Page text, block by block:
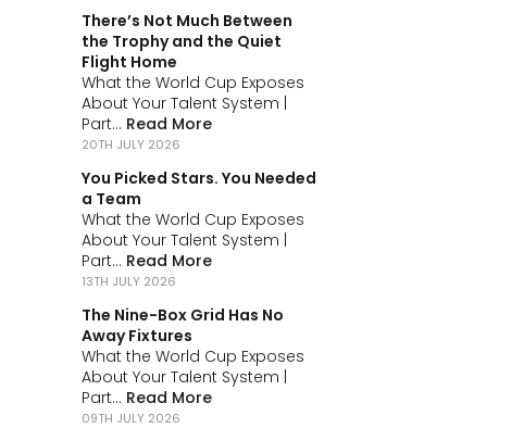
There’s Not Much Between
the Trophy and the Quiet
Flight Home
What the World Cup Exposes
About Your Talent System |
Part... Read More
20TH JULY 2026
You Picked Stars. You Needed
a Team
What the World Cup Exposes
About Your Talent System |
Part... Read More
13TH JULY 2026
The Nine-Box Grid Has No
Away Fixtures
What the World Cup Exposes
About Your Talent System |
Part... Read More
09TH JULY 2026